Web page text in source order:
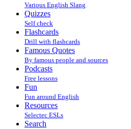
Various English Slang
Quizzes
Self check
Flashcards
Drill with flashcards
Famous Quotes
By famous people and sources
Podcasts
Free lessons
Fun
Fun around English
Resources
Selectec ESLs
Search